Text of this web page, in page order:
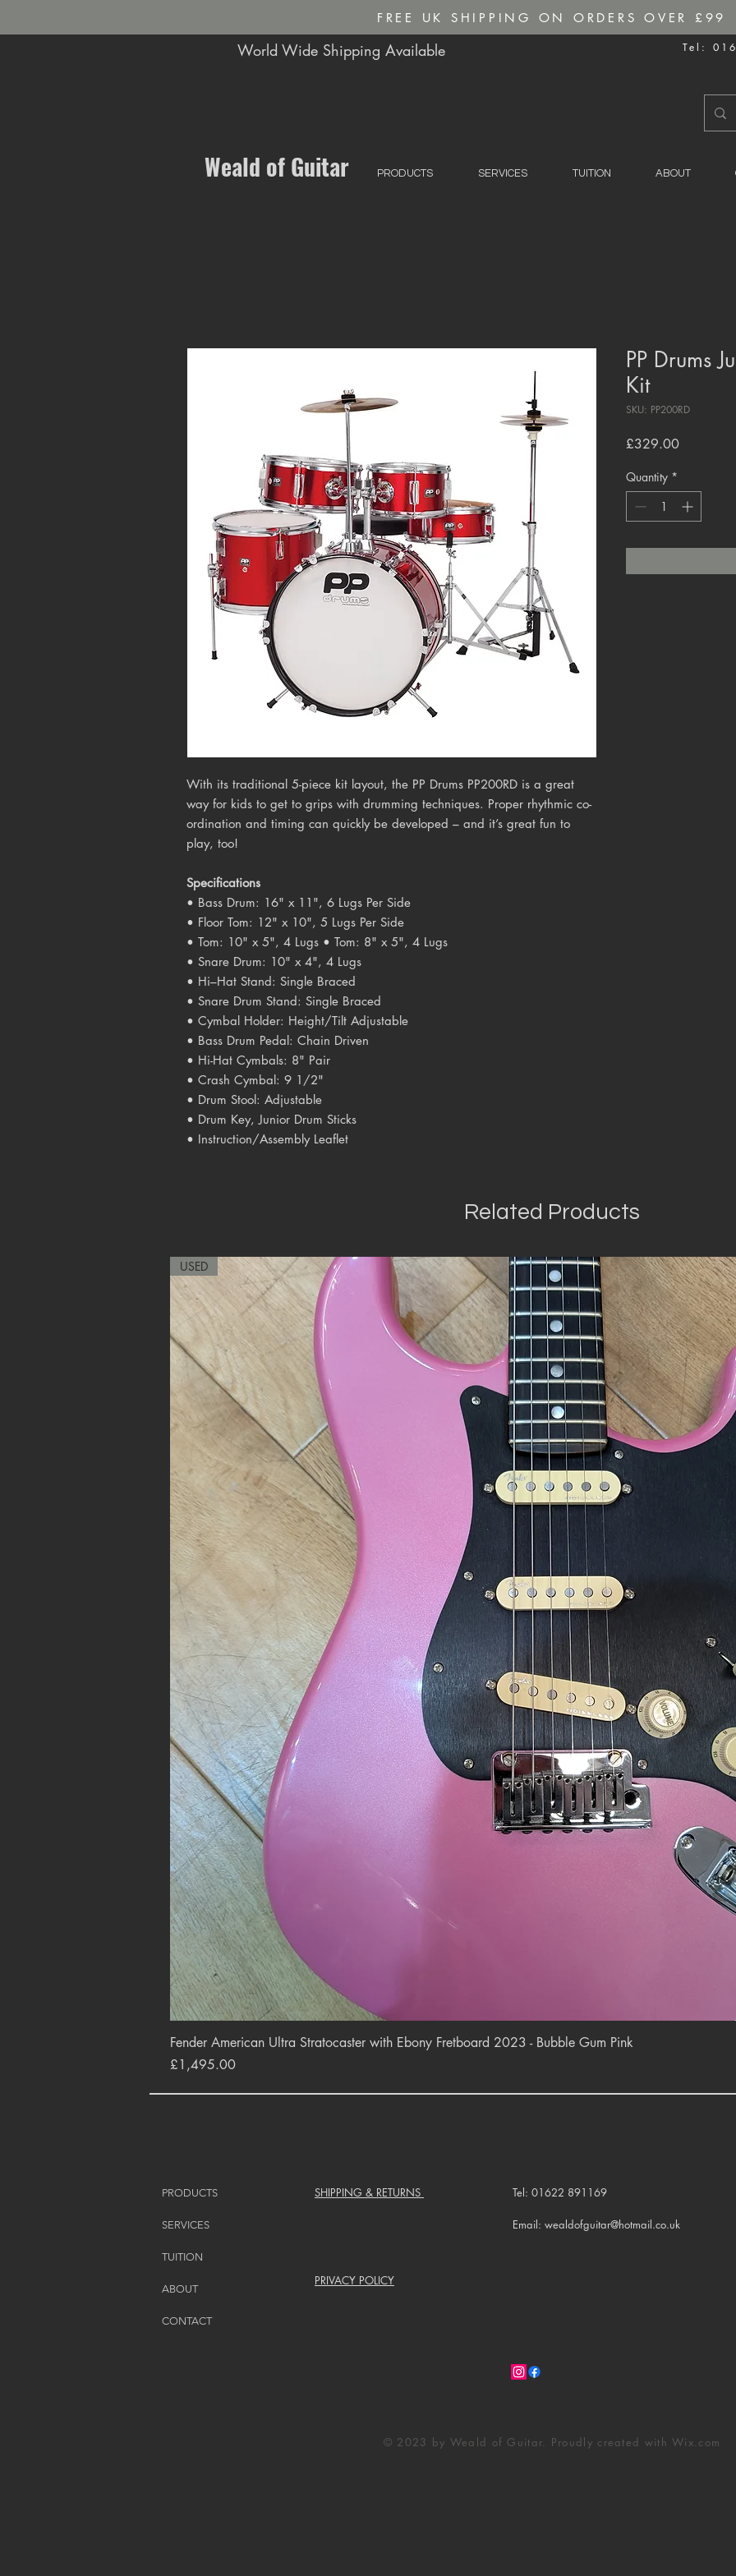
FREE UK SHIPPING ON ORDERS OVER £99
World Wide Shipping Available Tel:
Weald of Guitar PRODUCTS SERVICES TUITION ABOUT
With its traditional 5-piece kit layout, the PP Drums PP200RD is a great
way for kids to get to grips with drumming techniques. Proper rhythmic co-
ordination and timing can quickly be developed – and it’s great fun to
play, too!
Specifications
• Bass Drum: 16" x 11", 6 Lugs Per Side
• Floor Tom: 12" x 10", 5 Lugs Per Side
• Tom: 10" x 5", 4 Lugs • Tom: 8" x 5", 4 Lugs
• Snare Drum: 10" x 4", 4 Lugs
• Hi–­Hat Stand: Single Braced
• Snare Drum Stand: Single Braced
• Cymbal Holder: Height/Tilt Adjustable
• Bass Drum Pedal: Chain Driven
• Hi-Hat Cymbals: 8" Pair
• Crash Cymbal: 9 1/2"
• Drum Stool: Adjustable
• Drum Key, Junior Drum Sticks
• Instruction/Assembly Leaflet
PP Drums
Kit
SKU: PP200RD
£329.00Price
Quantity *
Related Products
Quick View
USED
Fender American Ultra Stratocaster with Ebony Fretboard 2023 - Bubble Gum Pink
Price
£1,495.00
PRODUCTS
SERVICES
TUITION
ABOUT
CONTACT
SHIPPING & RETURNS Tel: 01622 891169
Email: wealdofguitar@hotmail.co.uk
PRIVACY POLICY
© 2023 by Weald of Guitar. Proudly created withWix.com